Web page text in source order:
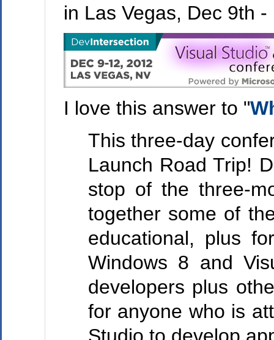
in Las Vegas, Dec 9th -
I love this answer to "
This three-day
Launch Road Trip!
stop of the three-
together some of
educational, plus
Windows 8 and
developers plus
for anyone who is